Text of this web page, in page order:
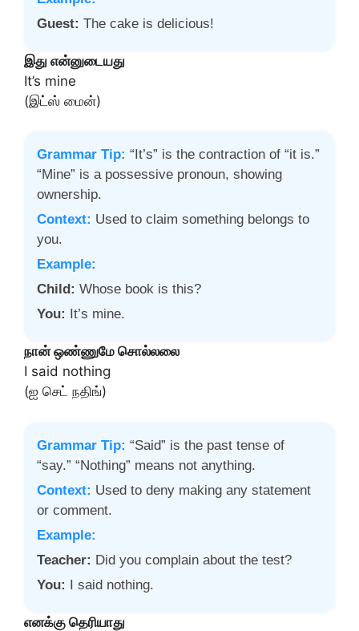
Guest: The cake is delicious!
இது என்னுடையது
It’s mine
(இட்ஸ் மைன்)
Grammar Tip: “It’s” is the contraction of “it is.”
“Mine” is a possessive pronoun, showing
ownership.
Context: Used to claim something belongs to
you.
Example:
Child: Whose book is this?
You:
It’s mine.
நான் ஒண்ணுமே சொல்லலை
I said nothing
(ஐ செட் நதிங்)
Grammar Tip: “Said” is the past tense of
“say.” “Nothing” means not anything.
Context: Used to deny making any statement
or comment.
Example:
Teacher: Did you complain about the test?
You: I said nothing.
எனக்கு தெரியாது